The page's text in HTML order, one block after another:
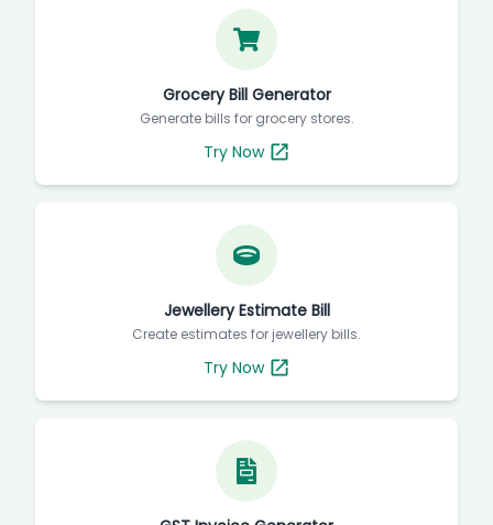
Grocery Bill Generator
Generate bills for grocery stores.
Try Now
Jewellery Estimate Bill
Create estimates for jewellery bills.
Try Now